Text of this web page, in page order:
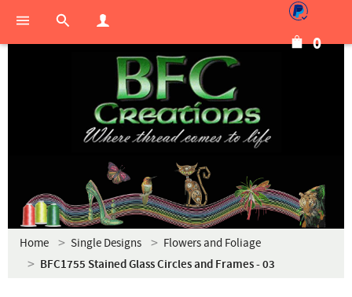
0
Home Single Designs Flowers and Foliage
BFC1755 Stained Glass Circles and Frames - 03